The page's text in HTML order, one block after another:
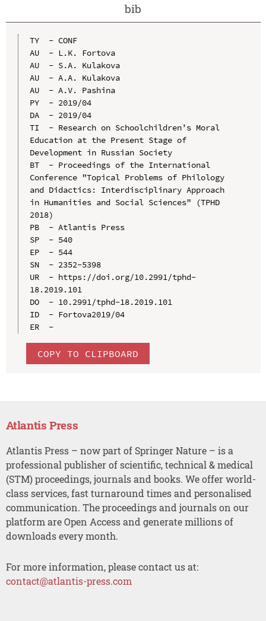
bib
TY  - CONF
AU  - L.К. Fоrtоvа
AU  - S.А. Kulakova
AU  - А.А. Kulakova
AU  - A.V. Pashina
PY  - 2019/04
DA  - 2019/04
TI  - Research on Schoolchildren’s Moral
Education at the Present Stage of
Development in Russian Society
BT  - Proceedings of the International
Conference "Topical Problems of Philology
and Didactics: Interdisciplinary Approach
in Humanities and Social Sciences" (TPHD
2018)
PB  - Atlantis Press
SP  - 540
EP  - 544
SN  - 2352-5398
UR  - https://doi.org/10.2991/tphd-
18.2019.101
DO  - 10.2991/tphd-18.2019.101
ID  - Fоrtоvа2019/04
ER  -
COPY TO CLIPBOARD
Atlantis Press
Atlantis Press – now part of Springer Nature – is a
professional publisher of scientific, technical & medical
(STM) proceedings, journals and books. We offer world-
class services, fast turnaround times and personalised
communication. The proceedings and journals on our
platform are Open Access and generate millions of
downloads every month.
For more information, please contact us at:
contact@atlantis-press.com